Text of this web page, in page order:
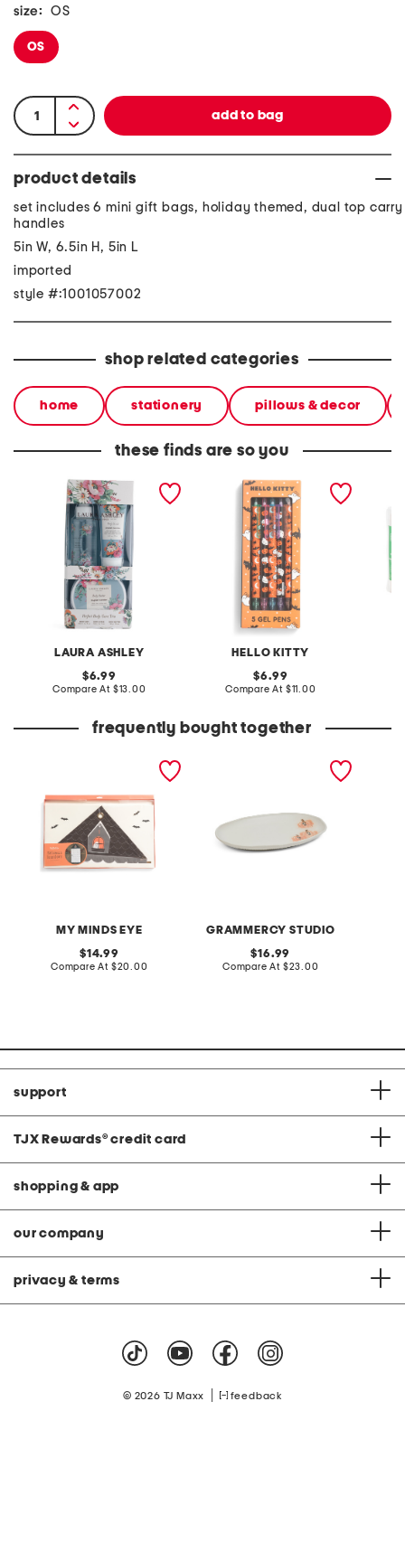
size: OS
OS
product details
set includes 6 mini gift bags, holiday themed, dual top carry
handles
5in W, 6.5in H, 5in L
imported
style #:1001057002
shop related categories
home stationery pillows & decor
these finds are so you
LAURA ASHLEY
3pk body care boxed set
original
price:
6.99
Compare At compare
$13.00
HELLO KITTY
5pk haunted gel pens
original
price:
6.99
Compare At compare
$11.00
frequently bought together
MY MINDS EYE
canvas advent calendar
original
price:
14.99
Compare At compare
$20.00
GRAMMERCY STUDIO
original
price:
16.99
Compare At compare
$23.00
support
TJX Rewards® credit card
shopping & app
our company
privacy & terms
© 2026 TJ Maxx feedback